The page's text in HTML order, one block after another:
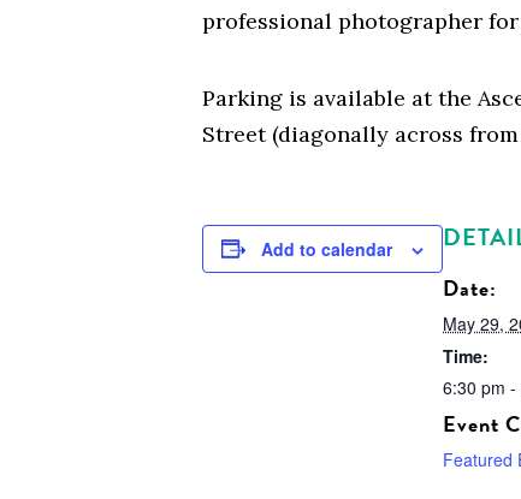
professional photographer
Parking is available at the
Street (diagonally across
Add to calendar
Date:
May 29,
Time:
6:30 pm -
Event
Featured